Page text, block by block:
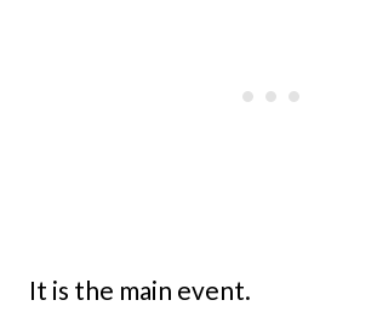
It is the main event.